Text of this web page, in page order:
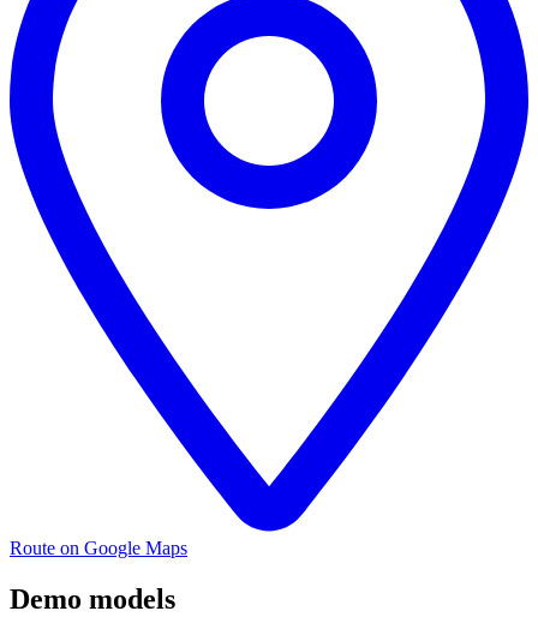
Route on Google Maps
Demo models